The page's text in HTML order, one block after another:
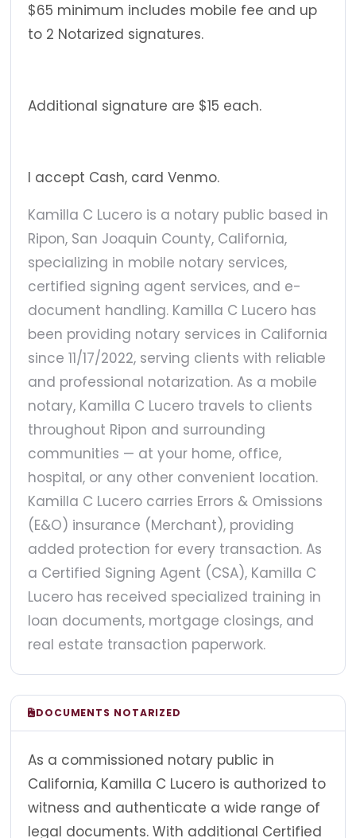
$65 minimum includes mobile fee and up
to 2 Notarized signatures.
Additional signature are $15 each.
I accept Cash, card Venmo.
Kamilla C Lucero is a notary public based in
Ripon, San Joaquin County, California,
specializing in mobile notary services,
certified signing agent services, and e-
document handling. Kamilla C Lucero has
been providing notary services in California
since 11/17/2022, serving clients with reliable
and professional notarization. As a mobile
notary, Kamilla C Lucero travels to clients
throughout Ripon and surrounding
communities — at your home, office,
hospital, or any other convenient location.
Kamilla C Lucero carries Errors & Omissions
(E&O) insurance (Merchant), providing
added protection for every transaction. As
a Certified Signing Agent (CSA), Kamilla C
Lucero has received specialized training in
loan documents, mortgage closings, and
real estate transaction paperwork.
DOCUMENTS NOTARIZED
As a commissioned notary public in
California, Kamilla C Lucero is authorized to
witness and authenticate a wide range of
legal documents. With additional Certified